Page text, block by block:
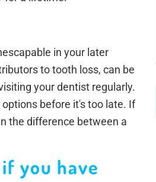
in your later
to tooth loss, can be
your dentist regularly.
before it's too late. If
the difference between a
you have